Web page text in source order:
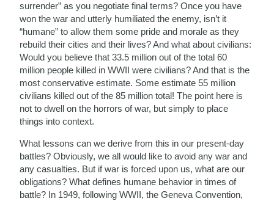
surrender” as you negotiate final terms? Once you have
won the war and utterly humiliated the enemy, isn’t it
“humane” to allow them some pride and morale as they
rebuild their cities and their lives? And what about civilians:
Would you believe that 33.5 million out of the total 60
million people killed in WWII were civilians? And that is the
most conservative estimate. Some estimate 55 million
civilians killed out of the 85 million total! The point here is
not to dwell on the horrors of war, but simply to place
things into context.
What lessons can we derive from this in our present-day
battles? Obviously, we all would like to avoid any war and
any casualties. But if war is forced upon us, what are our
obligations? What defines humane behavior in times of
battle? In 1949, following WWII, the Geneva Convention,